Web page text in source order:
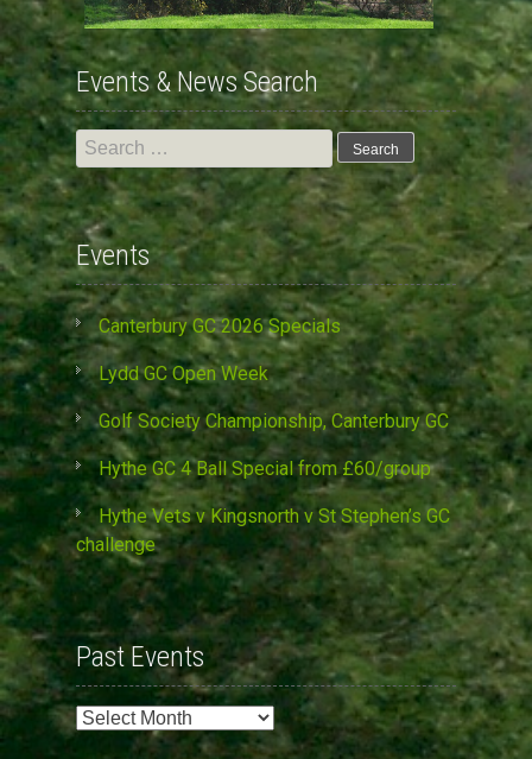
Events & News Search
Search
for:
Events
Canterbury GC 2026 Specials
Lydd GC Open Week
Golf Society Championship, Canterbury GC
Hythe GC 4 Ball Special from £60/group
Hythe Vets v Kingsnorth v St Stephen’s GC
challenge
Past Events
Past